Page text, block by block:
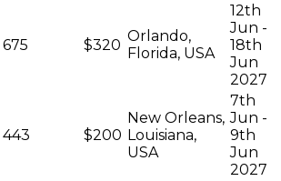
675 $320
Orlando,
Florida, USA
12th
Jun -
18th
Jun
2027
443 $200
New Orleans,
Louisiana,
USA
7th
Jun -
9th
Jun
2027